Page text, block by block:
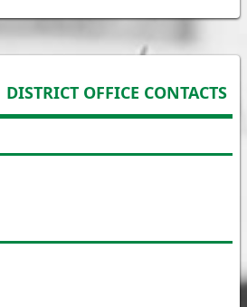
DISTRICT OFFICE CONTACTS